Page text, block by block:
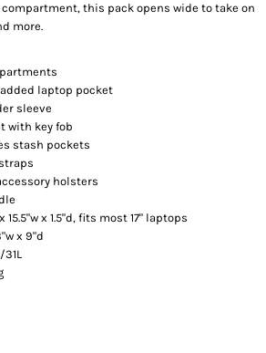
this pack opens wide to take on
more.
laptop pocket
sleeve
with key fob
stash pockets
holsters
15.5"w x 1.5"d, fits most 17" laptops
x 9"d
31L